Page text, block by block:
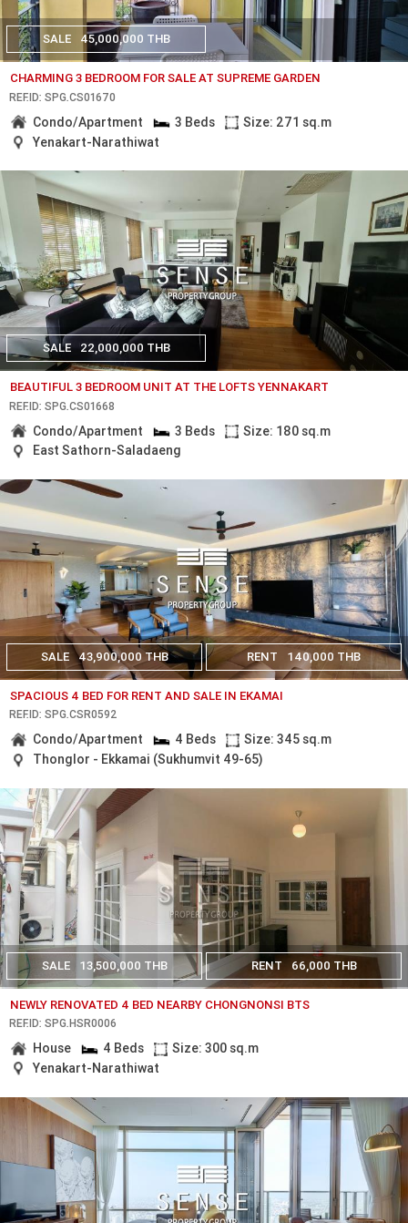
SALE 45,000,000 THB
CHARMING 3 BEDROOM FOR SALE AT SUPREME GARDEN
REF.ID: SPG.CS01670
Condo/Apartment 3 Beds
Size: 271 sq.m
Yenakart-Narathiwat
SALE 22,000,000 THB
BEAUTIFUL 3 BEDROOM UNIT AT THE LOFTS YENNAKART
REF.ID: SPG.CS01668
Condo/Apartment 3 Beds
Size: 180 sq.m
East Sathorn-Saladaeng
SALE 43,900,000 THB RENT 140,000 THB
SPACIOUS 4 BED FOR RENT AND SALE IN EKAMAI
REF.ID: SPG.CSR0592
Condo/Apartment 4 Beds
Size: 345 sq.m
Thonglor - Ekkamai (Sukhumvit 49-65)
SALE 13,500,000 THB RENT 66,000 THB
NEWLY RENOVATED 4 BED NEARBY CHONGNONSI BTS
REF.ID: SPG.HSR0006
House 4 Beds
Size: 300 sq.m
Yenakart-Narathiwat